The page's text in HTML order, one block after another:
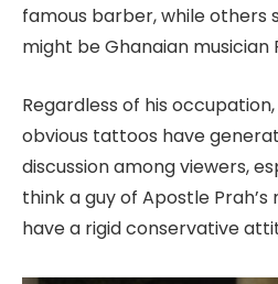
famous barber, while others
might be Ghanaian musician
Regardless of his
obvious tattoos have
discussion among viewers,
think a guy of Apostle
have a rigid conservative